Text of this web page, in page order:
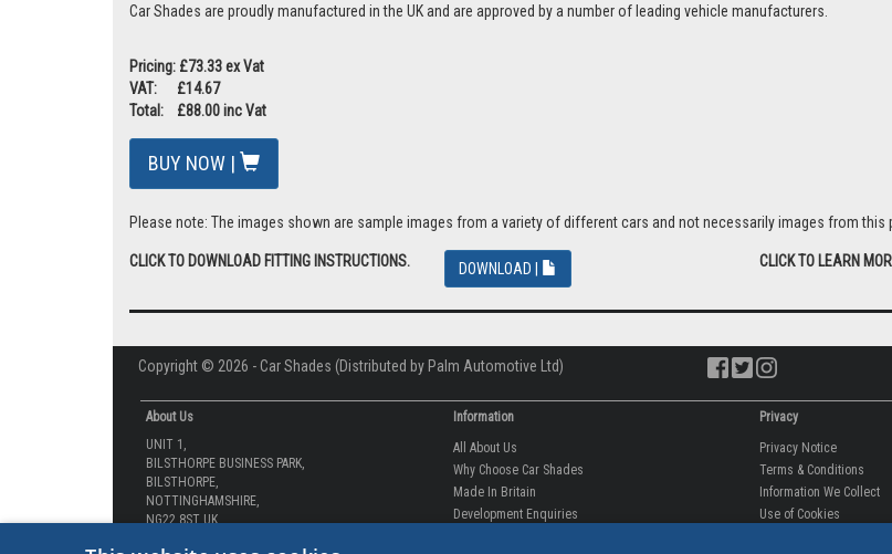
Car Shades are proudly manufactured in the UK and are approved by a number of leading vehicle manufacturers.
Pricing: £73.33 ex Vat
VAT: £14.67
Total: £88.00 inc Vat
BUY NOW |
Please note: The images shown are sample images from a variety of different cars and not necessarily images from this
CLICK TO DOWNLOAD FITTING INSTRUCTIONS. DOWNLOAD | CLICK TO LEARN
Copyright © 2026 - Car Shades (Distributed by Palm Automotive Ltd)
About Us
UNIT 1,
BILSTHORPE BUSINESS PARK,
BILSTHORPE,
NOTTINGHAMSHIRE,
NG22 8ST UK
Tel: 01623 792 727
Information
All About Us
Why Choose Car Shades
Made In Britain
Development Enquiries
Privacy
Privacy Notice
Terms & Conditions
Information We Collect
Use of Cookies